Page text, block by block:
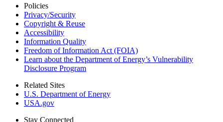
Policies
Privacy/Security
Copyright & Reuse
Accessibility
Information Quality
Freedom of Information Act (FOIA)
Learn about the Department of Energy’s Vulnerability
Disclosure Program
Related Sites
U.S. Department of Energy
USA.gov
Stay Connected